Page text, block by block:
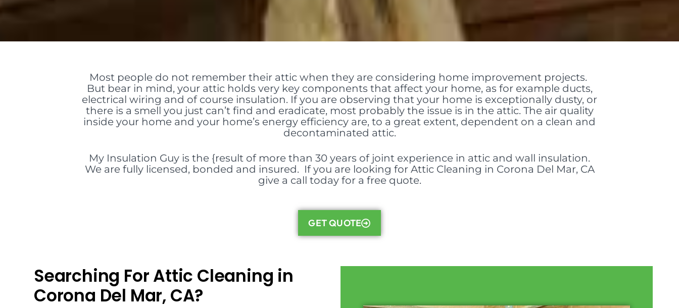
Most people do not remember their attic when they are considering home improvement projects.
But bear in mind, your attic holds very key components that affect your home, as for example ducts,
electrical wiring and of course insulation. If you are observing that your home is exceptionally dusty, or
there is a smell you just can’t find and eradicate, most probably the issue is in the attic. The air quality
inside your home and your home’s energy efficiency are, to a great extent, dependent on a clean and
decontaminated attic.
My Insulation Guy is the {result of more than 30 years of joint experience in attic and wall insulation.
We are fully licensed, bonded and insured. If you are looking for Attic Cleaning in Corona Del Mar, CA
give a call today for a free quote.
GET QUOTE
Searching For Attic Cleaning in
Corona Del Mar, CA?